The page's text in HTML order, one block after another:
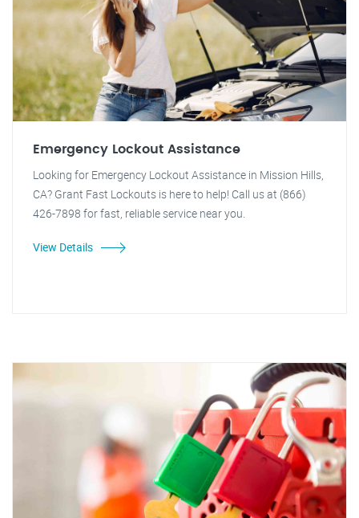
Emergency Lockout Assistance
Looking for Emergency Lockout Assistance in Mission Hills,
CA? Grant Fast Lockouts is here to help! Call us at (866)
426-7898 for fast, reliable service near you.
View Details